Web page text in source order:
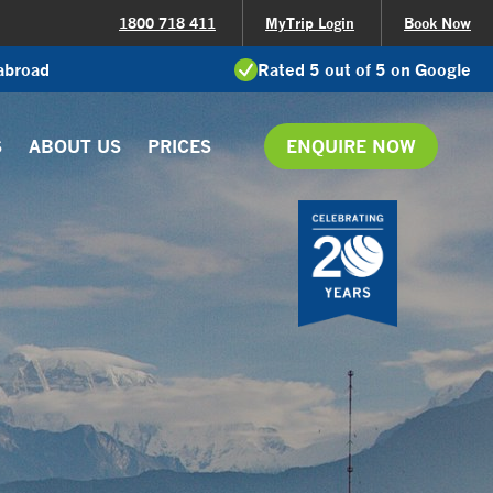
1800 718 411 MyTrip Login Book Now
Rated 5 out of 5 on Google
ABOUT US PRICES ENQUIRE NOW